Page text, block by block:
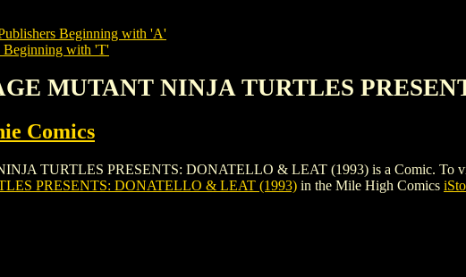
Beginning with 'A'
Beginning with 'T'
MUTANT NINJA TURTLES
Comics
TURTLES PRESENTS: DONATELLO & LEAT (1993) is a Comic. To
PRESENTS: DONATELLO & LEAT (1993) in the Mile High Comics